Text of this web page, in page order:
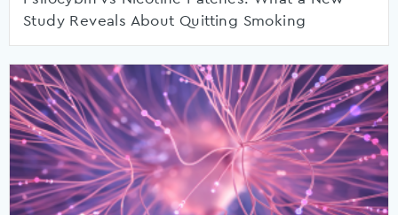
Study Reveals About Quitting Smoking